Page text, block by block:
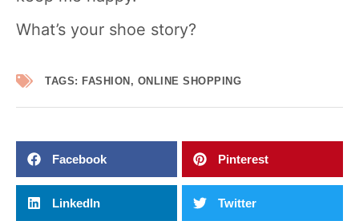
What’s your shoe story?
TAGS: FASHION , ONLINE SHOPPING
Facebook Pinterest
LinkedIn Twitter